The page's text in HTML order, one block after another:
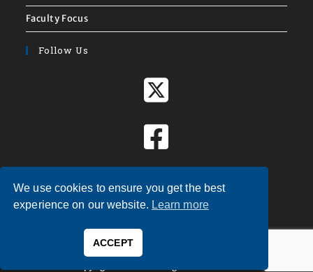
Faculty Focus
Follow Us
We use cookies to ensure you get the best
experience on our website. Learn more
ACCEPT